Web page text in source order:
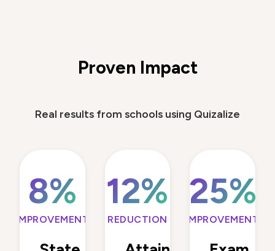
Proven Impact
Real results from schools using Quizalize
8%
IMPROVEMENT
12%
REDUCTION
25%
IMPROVEMENT